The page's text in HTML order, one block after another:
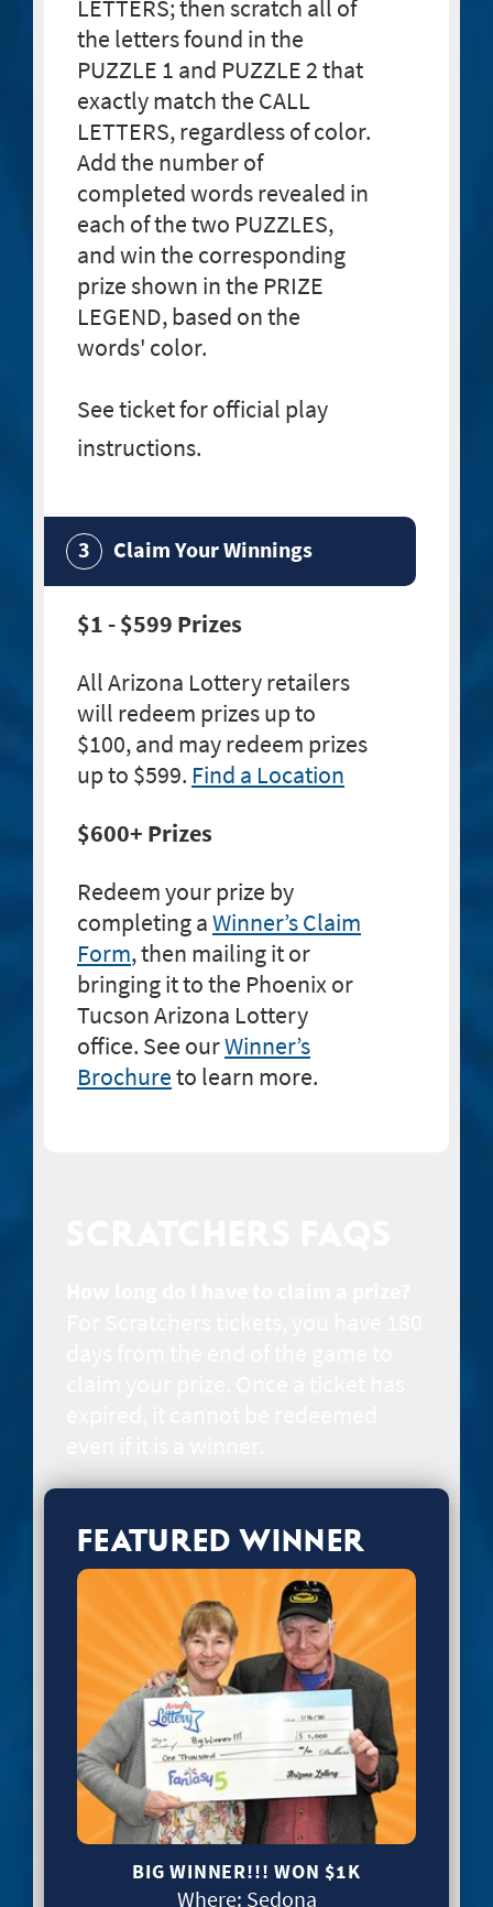
LETTERS; then scratch all of
the letters found in the
PUZZLE 1 and PUZZLE 2 that
exactly match the CALL
LETTERS, regardless of color.
Add the number of
completed words revealed in
each of the two PUZZLES,
and win the corresponding
prize shown in the PRIZE
LEGEND, based on the
words' color.
See ticket for official play
instructions.
Claim Your Winnings
$1 - $599 Prizes
All Arizona Lottery retailers
will redeem prizes up to
$100, and may redeem prizes
up to $599. Find a Location
$600+ Prizes
Redeem your prize by
completing aWinner’s Claim
Form, then mailing it or
bringing it to the Phoenix or
Tucson Arizona Lottery
office. See ourWinner’s
Brochureto learn more.
FEATURED WINNER
BIG WINNER!!! WON $1K
Where: Sedona